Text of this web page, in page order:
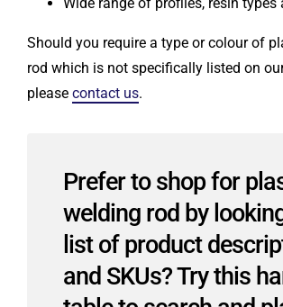
Should you require a type or colour of
rod which is not specifically listed on
please contact us.
Prefer to shop for
welding rod by
list of product
and SKUs? Try this